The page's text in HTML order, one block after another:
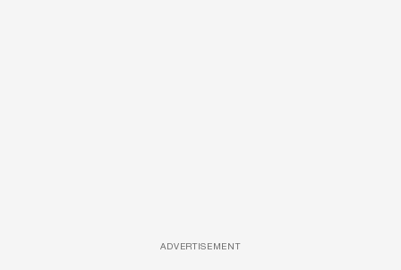
ADVERTISEMENT